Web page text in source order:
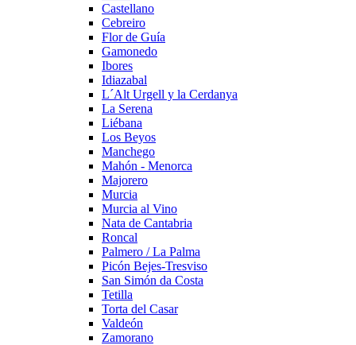
Castellano
Cebreiro
Flor de Guía
Gamonedo
Ibores
Idiazabal
L´Alt Urgell y la Cerdanya
La Serena
Liébana
Los Beyos
Manchego
Mahón - Menorca
Majorero
Murcia
Murcia al Vino
Nata de Cantabria
Roncal
Palmero / La Palma
Picón Bejes-Tresviso
San Simón da Costa
Tetilla
Torta del Casar
Valdeón
Zamorano